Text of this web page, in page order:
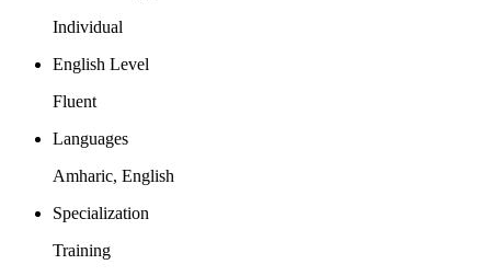
Individual
English Level
Fluent
Languages
Amharic, English
Specialization
Training